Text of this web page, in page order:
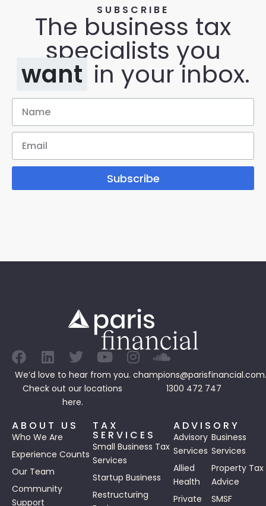
SUBSCRIBE
The business tax
specialists you
want in your inbox.
Subscribe
We’d love to hear from you.
Check out our locations
here.
1300 472 747
ABOUT US
Who We Are
Experience Counts
Our Team
Community
Support
TAX
SERVICES
Small Business Tax
Services
Startup Business
Restructuring
ADVISORY
Advisory
Services
Business
Services
Allied
Health
Property Tax
Advice
Private
SMSF